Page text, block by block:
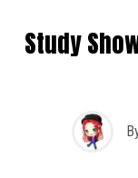
Study